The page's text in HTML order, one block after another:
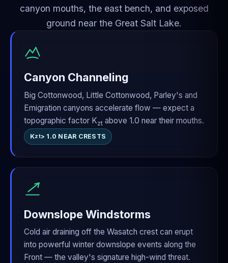
canyon mouths, the east bench, and exposed
ground near the Great Salt Lake.
Canyon Channeling
Big Cottonwood, Little Cottonwood, Parley's and
Emigration canyons accelerate flow — expect a
topographic factor Kzt above 1.0 near their mouths.
Kzt> 1.0 NEAR CRESTS
Downslope Windstorms
Cold air draining off the Wasatch crest can erupt
into powerful winter downslope events along the
Front — the valley's signature high-wind threat.